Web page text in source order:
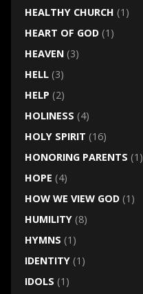
HEALTHY CHURCH (1)
HEART OF GOD(1)
HEAVEN(3)
HELL(3)
HELP (2)
HOLINESS (4)
HOLY SPIRIT (16)
HONORING PARENTS (1)
HOPE (4)
HOW WE VIEW GOD(1)
HUMILITY(8)
HYMNS (1)
IDENTITY(1)
IDOLS (1)